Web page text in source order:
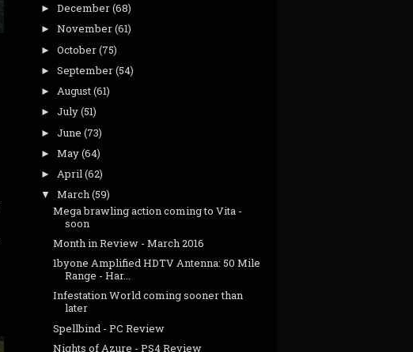
► December(68)
► November(61)
► October(75)
► September(54)
► August(61)
► July(51)
► June (73)
► May(64)
► April(62)
▼ March(59)
Mega brawling action coming to Vita -
soon
Month in Review - March 2016
1byone Amplified HDTV Antenna: 50 Mile
Range - Har...
Infestation World coming sooner than
later
Spellbind - PC Review
Nights of Azure - PS4 Review